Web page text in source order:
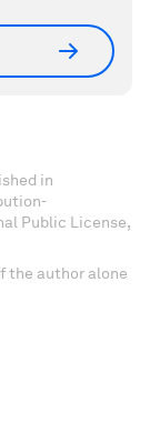
in
Public License,
the author alone